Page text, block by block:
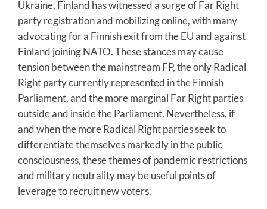
Ukraine, Finland has witnessed a surge of Far Right
party registration and mobilizing online, with many
advocating for a Finnish exit from the EU and against
Finland joining NATO. These stances may cause
tension between the mainstream FP, the only Radical
Right party currently represented in the Finnish
Parliament, and the more marginal Far Right parties
outside and inside the Parliament. Nevertheless, if
and when the more Radical Right parties seek to
differentiate themselves markedly in the public
consciousness, these themes of pandemic restrictions
and military neutrality may be useful points of
leverage to recruit new voters.